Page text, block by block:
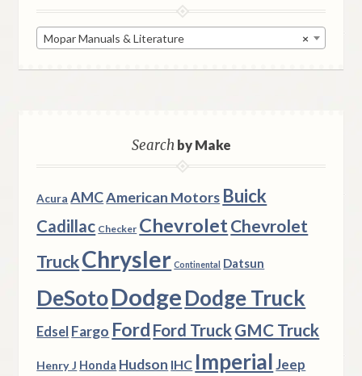
×
Mopar Manuals & Literature
Searchby Make
Acura AMCAmerican Motors Buick
Cadillac Checker ChevroletChevrolet
TruckChrysler Continental Datsun
DeSotoDodgeDodge Truck
Edsel Fargo Ford Ford TruckGMC Truck
Henry J Honda Hudson IHC Imperial Jeep